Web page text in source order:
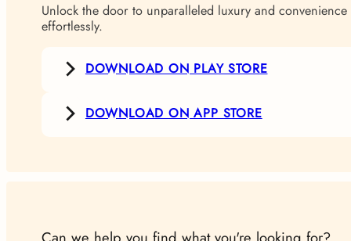
Unlock the door to unparalleled luxury and
effortlessly.
DOWNLOAD ON PLAY STORE
DOWNLOAD ON APP STORE